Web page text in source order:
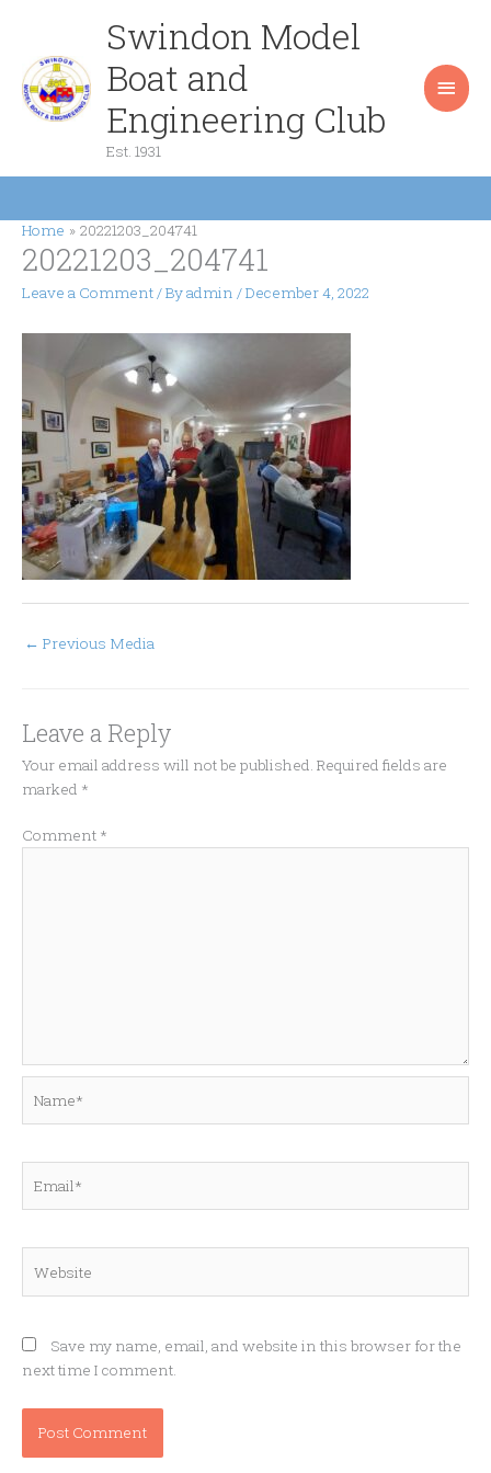
content
Swindon Model
Boat and
Engineering Club
Est. 1931
Home 20221203_204741
20221203_204741
Leave a Comment/ Byadmin /December 4, 2022
← Previous Media
Leave a Reply
Your email address will not be published. Required fields are
marked *
Comment *
Save my name, email, and website in this browser for the
next time I comment.